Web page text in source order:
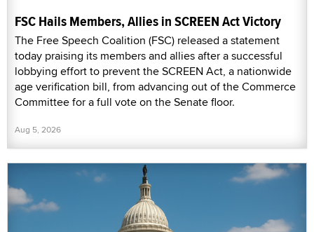
FSC Hails Members, Allies in SCREEN Act Victory
The Free Speech Coalition (FSC) released a statement
today praising its members and allies after a successful
lobbying effort to prevent the SCREEN Act, a nationwide
age verification bill, from advancing out of the Commerce
Committee for a full vote on the Senate floor.
Aug 5, 2026